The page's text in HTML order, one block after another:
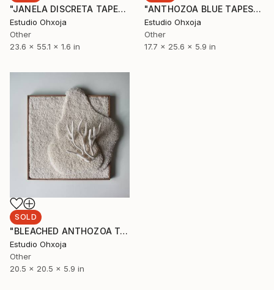
"JANELA DISCRETA TAPESTRY" Sculpture
Estudio Ohxoja
Other
23.6 x 55.1 x 1.6 in
"ANTHOZOA BLUE TAPESTRY" Sculpture
Estudio Ohxoja
Other
17.7 x 25.6 x 5.9 in
SOLD
"BLEACHED ANTHOZOA TAPESTRY" Sculpture
Estudio Ohxoja
Other
20.5 x 20.5 x 5.9 in